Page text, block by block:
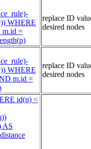
WHERE
m.id =
replace ID
desired nodes
WHERE
m.id =
replace ID
desired nodes
id(n) <
AS